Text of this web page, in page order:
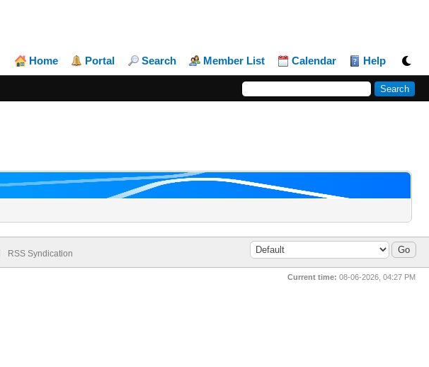
Home Portal Search Member List Calendar Help
RSS Syndication
Current time: 08-06-2026, 04:27 PM